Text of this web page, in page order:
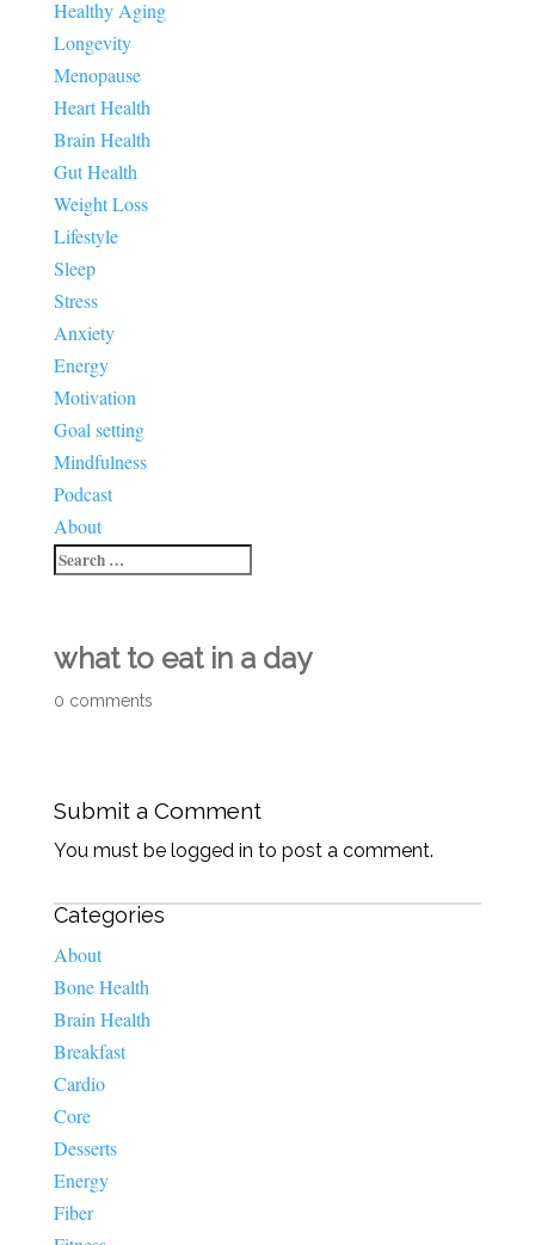
Healthy Aging
Longevity
Menopause
Heart Health
Brain Health
Gut Health
Weight Loss
Lifestyle
Sleep
Stress
Anxiety
Energy
Motivation
Goal setting
Mindfulness
Podcast
About
what to eat in a day
0 comments
Submit a Comment
You must be logged in to post a comment.
Categories
About
Bone Health
Brain Health
Breakfast
Cardio
Core
Desserts
Energy
Fiber